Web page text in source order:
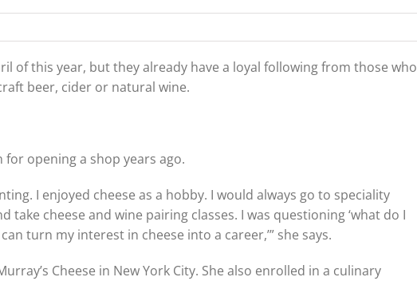
of this year, but they already have a loyal following from those who
beer, cider or natural wine.
opening a shop years ago.
I enjoyed cheese as a hobby. I would always go to speciality
cheese and wine pairing classes. I was questioning ‘what do I
turn my interest in cheese into a career,’” she says.
Cheese in New York City. She also enrolled in a culinary